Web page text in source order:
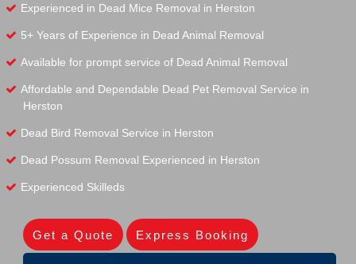
Experienced in Dead Mice Removal in Herston
5+ Years of Experience in Dead Animal Removal
Available for prompt service of Dead Animal Removal
Affordable and Dependable Dead Pet Removal Service in
Herston
Dead Bird Removal Service in Herston
Dead Possum Removal Experienced in Herston
Experienced Skilleds
Get a Quote Express Booking